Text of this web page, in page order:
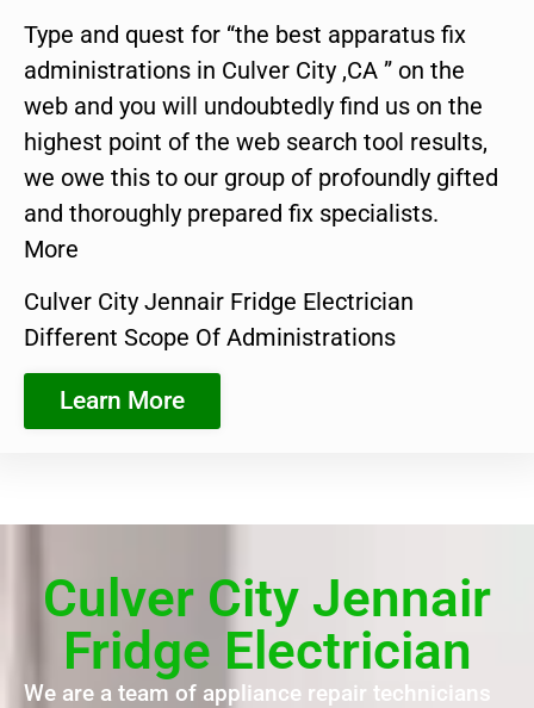
Type and quest for “the best apparatus fix
administrations in Culver City ,CA ” on the
web and you will undoubtedly find us on the
highest point of the web search tool results,
we owe this to our group of profoundly gifted
and thoroughly prepared fix specialists.
More
Culver City Jennair Fridge Electrician
Different Scope Of Administrations
Learn More
Culver City Jennair
Fridge Electrician
We are a team of appliance repair technicians